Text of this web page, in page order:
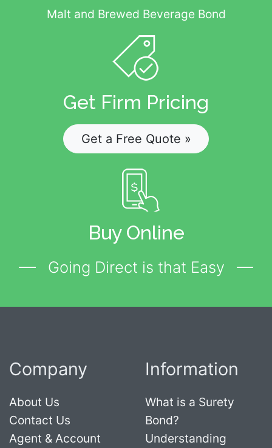
Malt and Brewed Beverage Bond
Get Firm Pricing
Get a Free Quote »
Buy Online
Going Direct is that Easy
Company
About Us
Contact Us
Agent & Account
Information
What is a Surety
Bond?
Understanding